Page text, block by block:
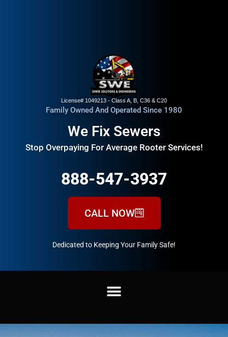
License# 1049213 - Class A, B, C36 & C20
Family Owned And Operated Since 1980
We Fix Sewers
Stop Overpaying For Average Rooter Services!
888-547-3937
CALL NOW
Dedicated to Keeping Your Family Safe!